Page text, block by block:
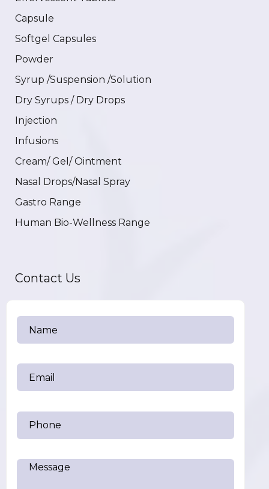
Capsule
Softgel Capsules
Powder
Syrup /Suspension /Solution
Dry Syrups / Dry Drops
Injection
Infusions
Cream/ Gel/ Ointment
Nasal Drops/Nasal Spray
Gastro Range
Human Bio-Wellness Range
Contact Us